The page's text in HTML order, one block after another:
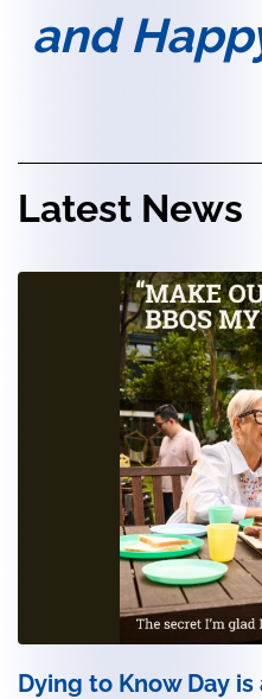
and
Latest News
Dying to Know Day